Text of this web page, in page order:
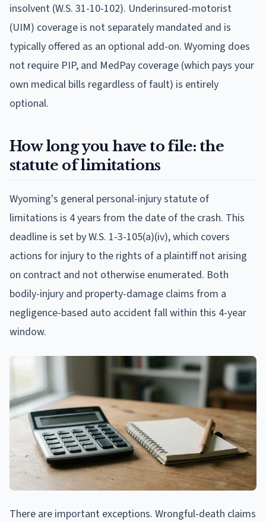
insolvent (W.S. 31-10-102). Underinsured-motorist
(UIM) coverage is not separately mandated and is
typically offered as an optional add-on. Wyoming does
not require PIP, and MedPay coverage (which pays your
own medical bills regardless of fault) is entirely
optional.
How long you have to file: the
statute of limitations
Wyoming's general personal-injury statute of
limitations is 4 years from the date of the crash. This
deadline is set by W.S. 1-3-105(a)(iv), which covers
actions for injury to the rights of a plaintiff not arising
on contract and not otherwise enumerated. Both
bodily-injury and property-damage claims from a
negligence-based auto accident fall within this 4-year
window.
There are important exceptions. Wrongful-death claims